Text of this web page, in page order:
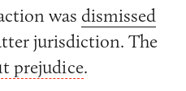
was dismissed
jurisdiction. The
prejudice.